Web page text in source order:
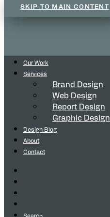
SKIP TO MAIN CONTENT
Our Work
Services
Brand Design
Web Design
Report Design
Graphic Design
Design Blog
About
Contact